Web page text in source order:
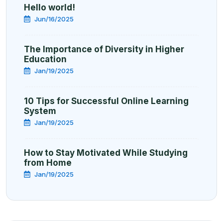
Hello world!
Jun/16/2025
The Importance of Diversity in Higher
Education
Jan/19/2025
10 Tips for Successful Online Learning
System
Jan/19/2025
How to Stay Motivated While Studying
from Home
Jan/19/2025